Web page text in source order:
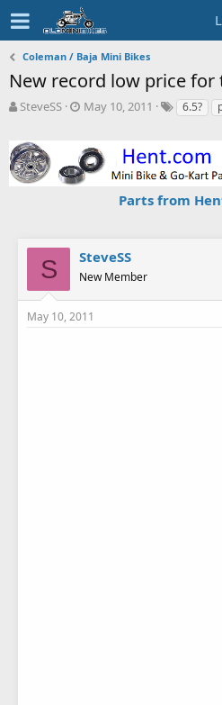
Coleman / Baja Mini Bikes
New record low price for
T
e
a
d
a
r
SteveSS
S
r
t
d
May 10, 2011
T
s
6.5?
Parts from
S SteveSS
New Member
May 10, 2011